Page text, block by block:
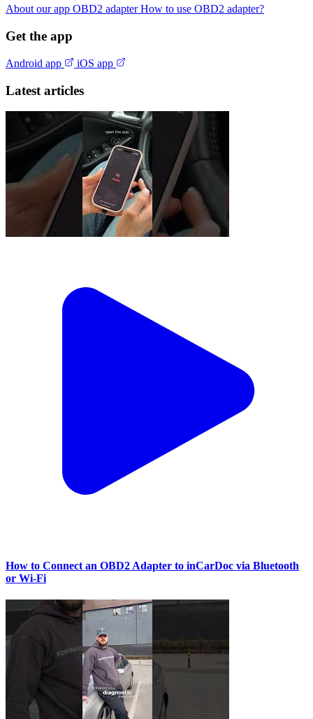
About our app OBD2 adapterHow to use OBD2 adapter?
Get the app
Android app iOS app
Latest articles
How to Connect an OBD2 Adapter to inCarDoc via Bluetooth
or Wi‑Fi